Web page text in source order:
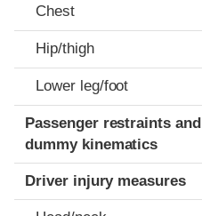
Chest
Hip/thigh
Lower leg/foot
Passenger restraints and
dummy kinematics
Driver injury measures